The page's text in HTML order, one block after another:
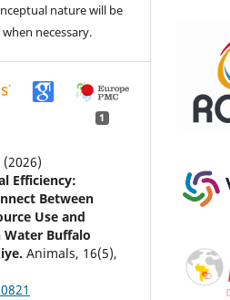
nature will be
necessary.
1
(2026)
Efficiency:
Between
Use and
Buffalo
Animals, 16(5),